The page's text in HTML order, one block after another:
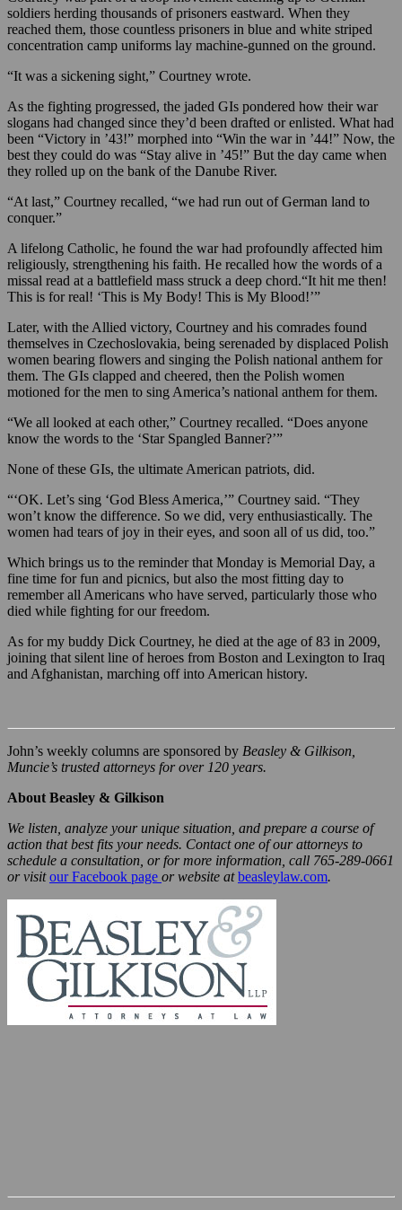
soldiers herding thousands of prisoners eastward. When they
reached them, those countless prisoners in blue and white striped
concentration camp uniforms lay machine-gunned on the ground.
“It was a sickening sight,” Courtney wrote.
As the fighting progressed, the jaded GIs pondered how their war
slogans had changed since they’d been drafted or enlisted. What had
been “Victory in ’43!” morphed into “Win the war in ’44!” Now, the
best they could do was “Stay alive in ’45!” But the day came when
they rolled up on the bank of the Danube River.
“At last,” Courtney recalled, “we had run out of German land to
conquer.”
A lifelong Catholic, he found the war had profoundly affected him
religiously, strengthening his faith. He recalled how the words of a
missal read at a battlefield mass struck a deep chord.“It hit me then!
This is for real! ‘This is My Body! This is My Blood!’”
Later, with the Allied victory, Courtney and his comrades found
themselves in Czechoslovakia, being serenaded by displaced Polish
women bearing flowers and singing the Polish national anthem for
them. The GIs clapped and cheered, then the Polish women
motioned for the men to sing America’s national anthem for them.
“We all looked at each other,” Courtney recalled. “Does anyone
know the words to the ‘Star Spangled Banner?’”
None of these GIs, the ultimate American patriots, did.
“‘OK. Let’s sing ‘God Bless America,’” Courtney said. “They
won’t know the difference. So we did, very enthusiastically. The
women had tears of joy in their eyes, and soon all of us did, too.”
Which brings us to the reminder that Monday is Memorial Day, a
fine time for fun and picnics, but also the most fitting day to
remember all Americans who have served, particularly those who
died while fighting for our freedom.
As for my buddy Dick Courtney, he died at the age of 83 in 2009,
joining that silent line of heroes from Boston and Lexington to Iraq
and Afghanistan, marching off into American history.
John’s weekly columns are sponsored by Beasley & Gilkison,
Muncie’s trusted attorneys for over 120 years.
About Beasley & Gilkison
We listen, analyze your unique situation, and prepare a course of
action that best fits your needs. Contact one of our attorneys to
schedule a consultation, or for more information, call 765-289-0661
or visitour Facebook page or website atbeasleylaw.com.